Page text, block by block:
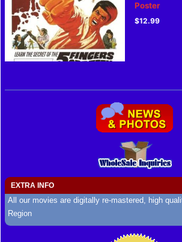
Poster
$12.99
EXTRA INFO
All our movies are digitally re-mastered, high
Region